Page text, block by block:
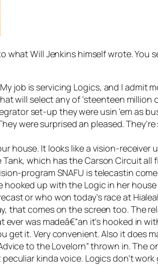
Will Jenkins himself wrote. You
job is servicing Logics, and I
will select any of ‘steenteen million
set-up they were usin ’em as
were surprised an pleased.
house. It looks like a vision-
which has the Carson Circuit all
program SNAFU is telecastin
hooked up with the Logic in her
or who won today’s race at
that comes on the screen too. The
was madeâ€”an it’s hooked in
get it. Very convenient. Also it does
to the Lovelorn” thrown in.
kinda voice. Logics don’t